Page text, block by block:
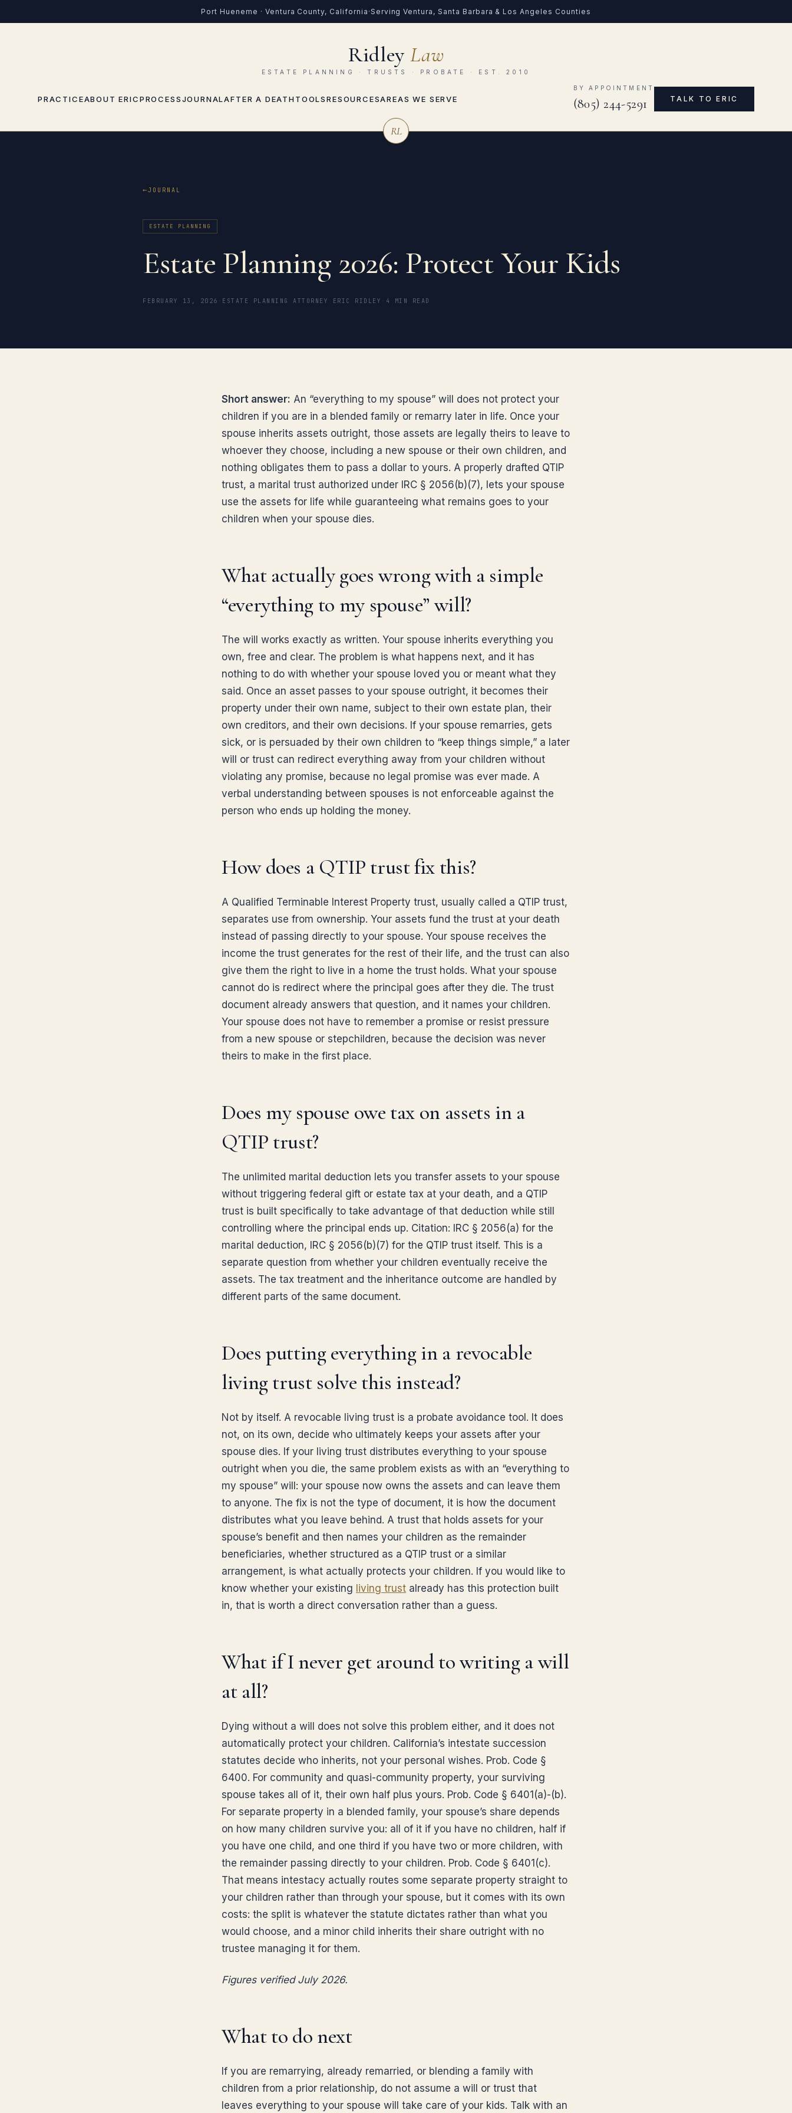
Port Hueneme · Ventura County, California ·Serving Ventura, Santa Barbara & Los Angeles Counties
PRACTICEABOUT ERICPROCESSJOURNALAFTER A DEATHTOOLSRESOURCESAREAS WE SERVE
Ridley Law
ESTATE PLANNING · TRUSTS · PROBATE · EST. 2010
BY APPOINTMENT
(805) 244-5291 TALK TO ERIC
RL
JOURNAL
ESTATE PLANNING
Estate Planning 2026: Protect Your Kids
FEBRUARY 13, 2026 ESTATE PLANNING ATTORNEY ERIC RIDLEY 4 MIN READ
Short answer: An “everything to my spouse” will does not protect your
children if you are in a blended family or remarry later in life. Once your
spouse inherits assets outright, those assets are legally theirs to leave to
whoever they choose, including a new spouse or their own children, and
nothing obligates them to pass a dollar to yours. A properly drafted QTIP
trust, a marital trust authorized under IRC § 2056(b)(7), lets your spouse
use the assets for life while guaranteeing what remains goes to your
children when your spouse dies.
What actually goes wrong with a simple
“everything to my spouse” will?
The will works exactly as written. Your spouse inherits everything you
own, free and clear. The problem is what happens next, and it has
nothing to do with whether your spouse loved you or meant what they
said. Once an asset passes to your spouse outright, it becomes their
property under their own name, subject to their own estate plan, their
own creditors, and their own decisions. If your spouse remarries, gets
sick, or is persuaded by their own children to “keep things simple,” a later
will or trust can redirect everything away from your children without
violating any promise, because no legal promise was ever made. A
verbal understanding between spouses is not enforceable against the
person who ends up holding the money.
How does a QTIP trust fix this?
A Qualified Terminable Interest Property trust, usually called a QTIP trust,
separates use from ownership. Your assets fund the trust at your death
instead of passing directly to your spouse. Your spouse receives the
income the trust generates for the rest of their life, and the trust can also
give them the right to live in a home the trust holds. What your spouse
cannot do is redirect where the principal goes after they die. The trust
document already answers that question, and it names your children.
Your spouse does not have to remember a promise or resist pressure
from a new spouse or stepchildren, because the decision was never
theirs to make in the first place.
Does my spouse owe tax on assets in a
QTIP trust?
The unlimited marital deduction lets you transfer assets to your spouse
without triggering federal gift or estate tax at your death, and a QTIP
trust is built specifically to take advantage of that deduction while still
controlling where the principal ends up. Citation: IRC § 2056(a) for the
marital deduction, IRC § 2056(b)(7) for the QTIP trust itself. This is a
separate question from whether your children eventually receive the
assets. The tax treatment and the inheritance outcome are handled by
different parts of the same document.
Does putting everything in a revocable
living trust solve this instead?
Not by itself. A revocable living trust is a probate avoidance tool. It does
not, on its own, decide who ultimately keeps your assets after your
spouse dies. If your living trust distributes everything to your spouse
outright when you die, the same problem exists as with an “everything to
my spouse” will: your spouse now owns the assets and can leave them
to anyone. The fix is not the type of document, it is how the document
distributes what you leave behind. A trust that holds assets for your
spouse’s benefit and then names your children as the remainder
beneficiaries, whether structured as a QTIP trust or a similar
arrangement, is what actually protects your children. If you would like to
know whether your existing living trust already has this protection built
in, that is worth a direct conversation rather than a guess.
What if I never get around to writing a will
at all?
Dying without a will does not solve this problem either, and it does not
automatically protect your children. California’s intestate succession
statutes decide who inherits, not your personal wishes. Prob. Code §
6400. For community and quasi-community property, your surviving
spouse takes all of it, their own half plus yours. Prob. Code § 6401(a)-(b).
For separate property in a blended family, your spouse’s share depends
on how many children survive you: all of it if you have no children, half if
you have one child, and one third if you have two or more children, with
the remainder passing directly to your children. Prob. Code § 6401(c).
That means intestacy actually routes some separate property straight to
your children rather than through your spouse, but it comes with its own
costs: the split is whatever the statute dictates rather than what you
would choose, and a minor child inherits their share outright with no
trustee managing it for them.
Figures verified July 2026.
What to do next
If you are remarrying, already remarried, or blending a family with
children from a prior relationship, do not assume a will or trust that
leaves everything to your spouse will take care of your kids. Talk with an